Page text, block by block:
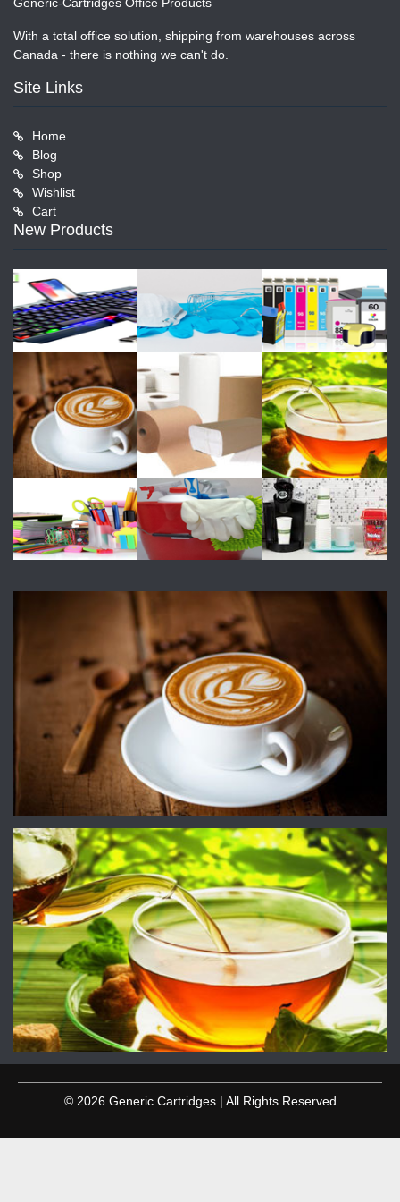
Generic-Cartridges Office Products
With a total office solution, shipping from warehouses across
Canada - there is nothing we can't do.
Site Links
Home
Blog
Shop
Wishlist
Cart
New Products
© 2026 Generic Cartridges | All Rights Reserved